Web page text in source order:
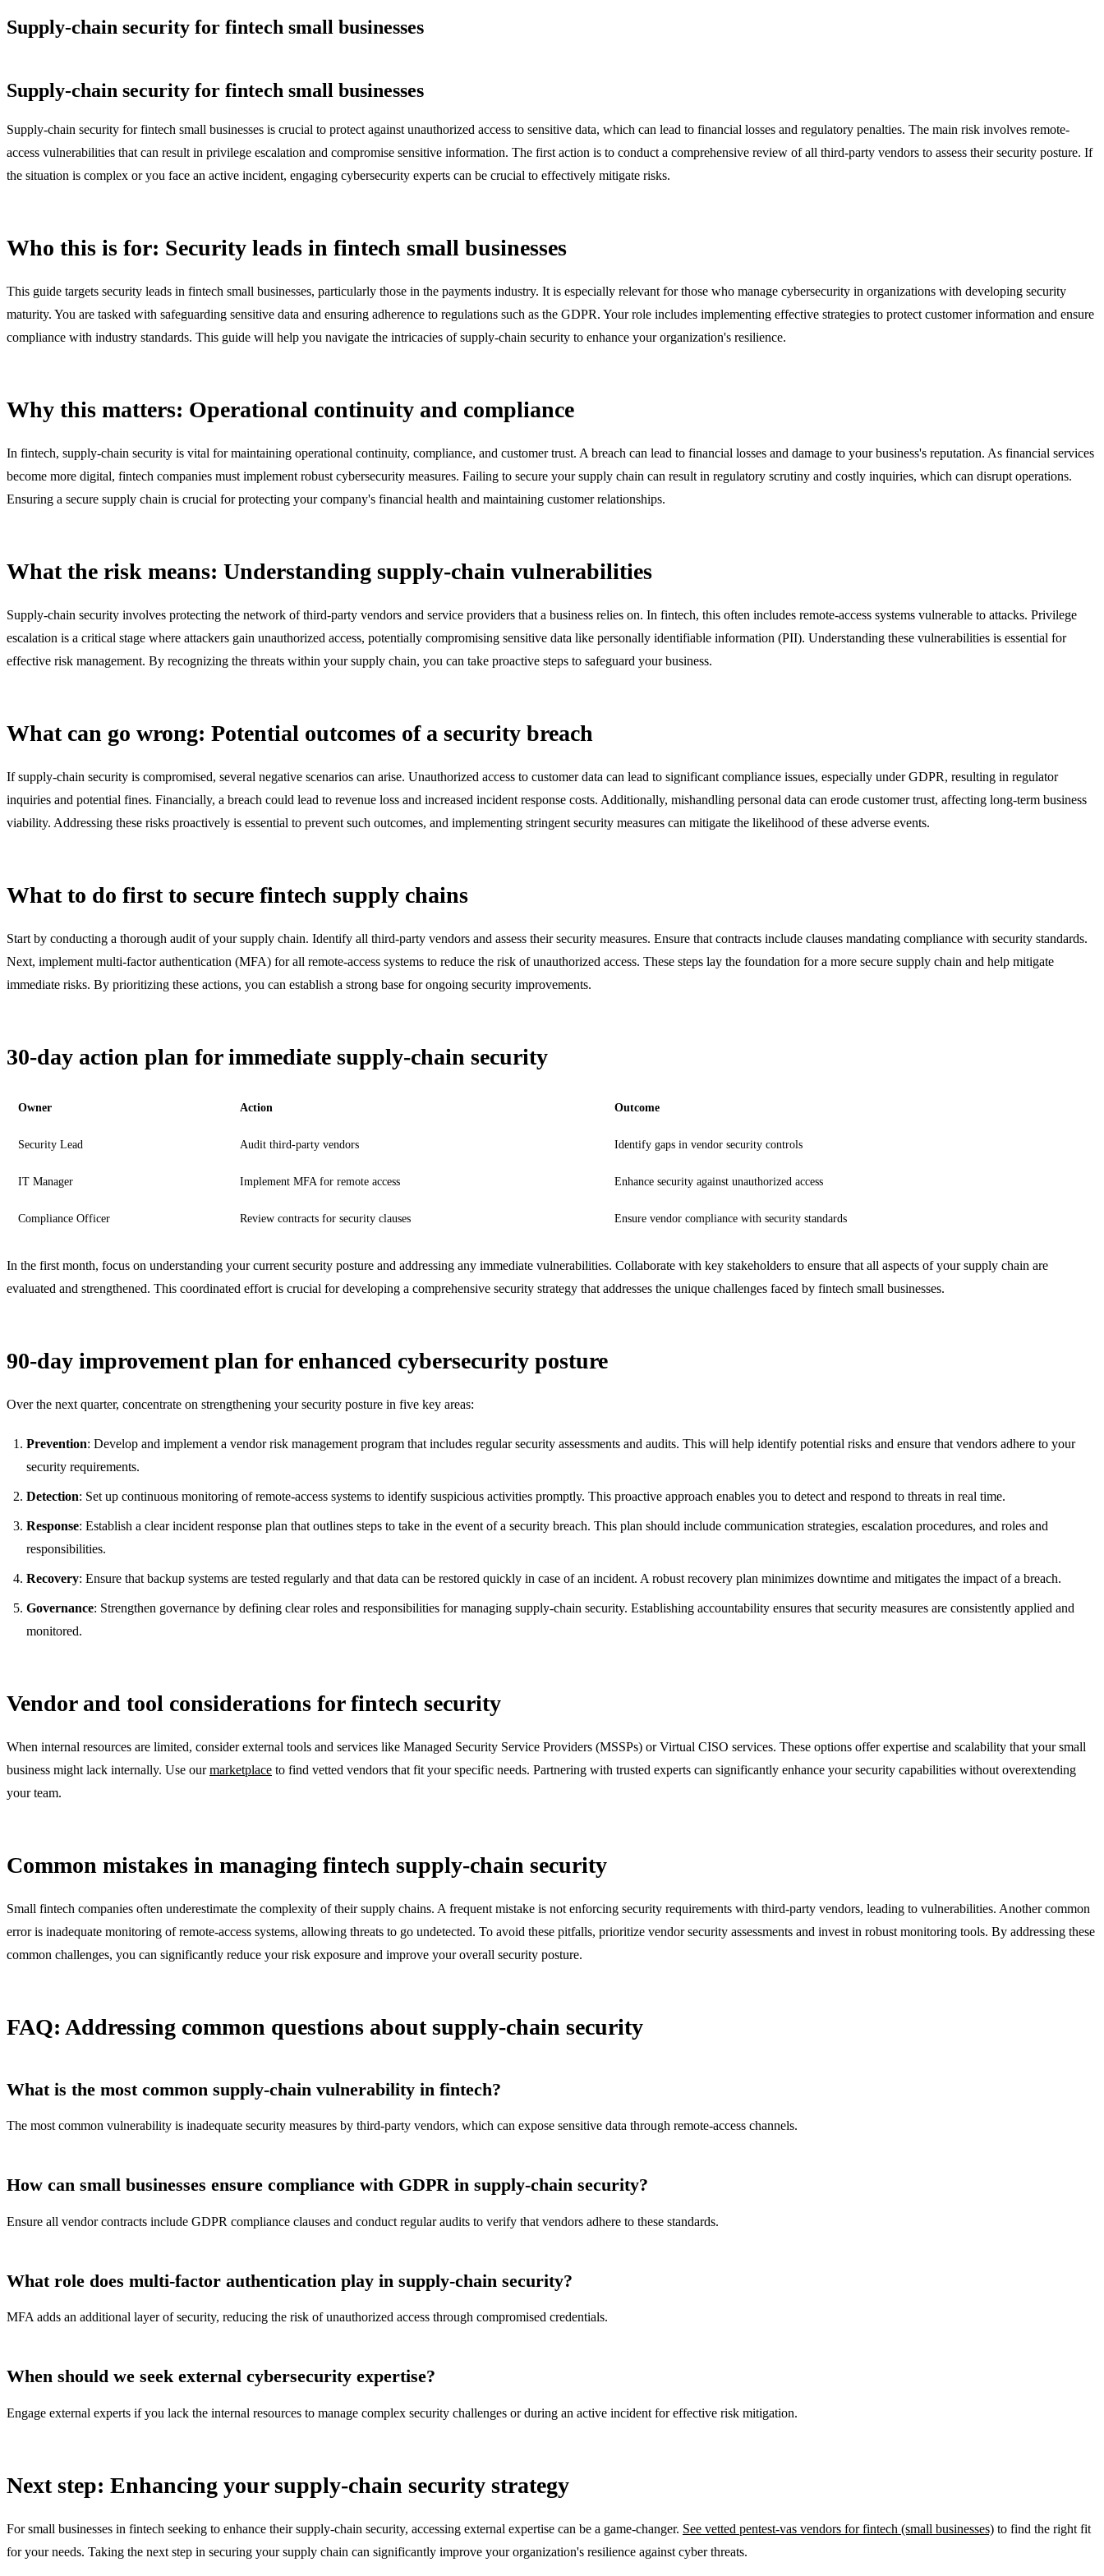
Supply-chain security for fintech small businesses
Supply-chain security for fintech small businesses
Supply-chain security for fintech small businesses is crucial to protect against unauthorized access to sensitive data, which can lead to financial losses and regulatory penalties. The main risk involves remote-
access vulnerabilities that can result in privilege escalation and compromise sensitive information. The first action is to conduct a comprehensive review of all third-party vendors to assess their security posture. If
the situation is complex or you face an active incident, engaging cybersecurity experts can be crucial to effectively mitigate risks.
Who this is for: Security leads in fintech small businesses
This guide targets security leads in fintech small businesses, particularly those in the payments industry. It is especially relevant for those who manage cybersecurity in organizations with developing security
maturity. You are tasked with safeguarding sensitive data and ensuring adherence to regulations such as the GDPR. Your role includes implementing effective strategies to protect customer information and ensure
compliance with industry standards. This guide will help you navigate the intricacies of supply-chain security to enhance your organization's resilience.
Why this matters: Operational continuity and compliance
In fintech, supply-chain security is vital for maintaining operational continuity, compliance, and customer trust. A breach can lead to financial losses and damage to your business's reputation. As financial services
become more digital, fintech companies must implement robust cybersecurity measures. Failing to secure your supply chain can result in regulatory scrutiny and costly inquiries, which can disrupt operations.
Ensuring a secure supply chain is crucial for protecting your company's financial health and maintaining customer relationships.
What the risk means: Understanding supply-chain vulnerabilities
Supply-chain security involves protecting the network of third-party vendors and service providers that a business relies on. In fintech, this often includes remote-access systems vulnerable to attacks. Privilege
escalation is a critical stage where attackers gain unauthorized access, potentially compromising sensitive data like personally identifiable information (PII). Understanding these vulnerabilities is essential for
effective risk management. By recognizing the threats within your supply chain, you can take proactive steps to safeguard your business.
What can go wrong: Potential outcomes of a security breach
If supply-chain security is compromised, several negative scenarios can arise. Unauthorized access to customer data can lead to significant compliance issues, especially under GDPR, resulting in regulator
inquiries and potential fines. Financially, a breach could lead to revenue loss and increased incident response costs. Additionally, mishandling personal data can erode customer trust, affecting long-term business
viability. Addressing these risks proactively is essential to prevent such outcomes, and implementing stringent security measures can mitigate the likelihood of these adverse events.
What to do first to secure fintech supply chains
Start by conducting a thorough audit of your supply chain. Identify all third-party vendors and assess their security measures. Ensure that contracts include clauses mandating compliance with security standards.
Next, implement multi-factor authentication (MFA) for all remote-access systems to reduce the risk of unauthorized access. These steps lay the foundation for a more secure supply chain and help mitigate
immediate risks. By prioritizing these actions, you can establish a strong base for ongoing security improvements.
30-day action plan for immediate supply-chain security
Owner Action Outcome
Security Lead Audit third-party vendors Identify gaps in vendor security controls
IT Manager Implement MFA for remote access Enhance security against unauthorized access
Compliance Officer Review contracts for security clauses Ensure vendor compliance with security standards
In the first month, focus on understanding your current security posture and addressing any immediate vulnerabilities. Collaborate with key stakeholders to ensure that all aspects of your supply chain are
evaluated and strengthened. This coordinated effort is crucial for developing a comprehensive security strategy that addresses the unique challenges faced by fintech small businesses.
90-day improvement plan for enhanced cybersecurity posture
Over the next quarter, concentrate on strengthening your security posture in five key areas:
Prevention: Develop and implement a vendor risk management program that includes regular security assessments and audits. This will help identify potential risks and ensure that vendors adhere to your
security requirements.
Detection: Set up continuous monitoring of remote-access systems to identify suspicious activities promptly. This proactive approach enables you to detect and respond to threats in real time.
Response: Establish a clear incident response plan that outlines steps to take in the event of a security breach. This plan should include communication strategies, escalation procedures, and roles and
responsibilities.
Recovery: Ensure that backup systems are tested regularly and that data can be restored quickly in case of an incident. A robust recovery plan minimizes downtime and mitigates the impact of a breach.
Governance: Strengthen governance by defining clear roles and responsibilities for managing supply-chain security. Establishing accountability ensures that security measures are consistently applied and
monitored.
Vendor and tool considerations for fintech security
When internal resources are limited, consider external tools and services like Managed Security Service Providers (MSSPs) or Virtual CISO services. These options offer expertise and scalability that your small
business might lack internally. Use ourmarketplace to find vetted vendors that fit your specific needs. Partnering with trusted experts can significantly enhance your security capabilities without overextending
your team.
Common mistakes in managing fintech supply-chain security
Small fintech companies often underestimate the complexity of their supply chains. A frequent mistake is not enforcing security requirements with third-party vendors, leading to vulnerabilities. Another common
error is inadequate monitoring of remote-access systems, allowing threats to go undetected. To avoid these pitfalls, prioritize vendor security assessments and invest in robust monitoring tools. By addressing these
common challenges, you can significantly reduce your risk exposure and improve your overall security posture.
FAQ: Addressing common questions about supply-chain security
What is the most common supply-chain vulnerability in fintech?
The most common vulnerability is inadequate security measures by third-party vendors, which can expose sensitive data through remote-access channels.
How can small businesses ensure compliance with GDPR in supply-chain security?
Ensure all vendor contracts include GDPR compliance clauses and conduct regular audits to verify that vendors adhere to these standards.
What role does multi-factor authentication play in supply-chain security?
MFA adds an additional layer of security, reducing the risk of unauthorized access through compromised credentials.
When should we seek external cybersecurity expertise?
Engage external experts if you lack the internal resources to manage complex security challenges or during an active incident for effective risk mitigation.
Next step: Enhancing your supply-chain security strategy
For small businesses in fintech seeking to enhance their supply-chain security, accessing external expertise can be a game-changer. See vetted pentest-vas vendors for fintech (small businesses) to find the right fit
for your needs. Taking the next step in securing your supply chain can significantly improve your organization's resilience against cyber threats.